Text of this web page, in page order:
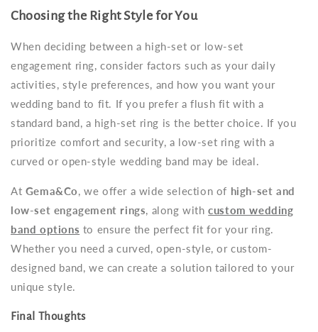
Choosing the Right Style for You
When deciding between a high-set or low-set
engagement ring, consider factors such as your daily
activities, style preferences, and how you want your
wedding band to fit. If you prefer a flush fit with a
standard band, a high-set ring is the better choice. If you
prioritize comfort and security, a low-set ring with a
curved or open-style wedding band may be ideal.
At Gema&Co, we offer a wide selection of high-set and
low-set engagement rings, along withcustom wedding
band options to ensure the perfect fit for your ring.
Whether you need a curved, open-style, or custom-
designed band, we can create a solution tailored to your
unique style.
Final Thoughts